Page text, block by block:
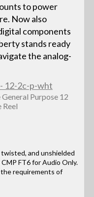
to power
Now also
components
stands ready
the analog-
Purpose 12
Reel
and unshielded
FT6 for Audio Only.
requirements of